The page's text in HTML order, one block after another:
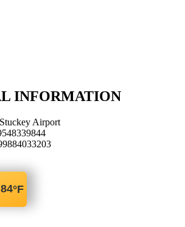
INFORMATION
Airport
84°F